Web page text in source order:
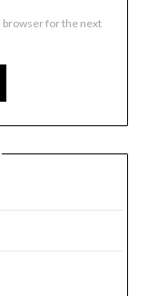
browser for the next